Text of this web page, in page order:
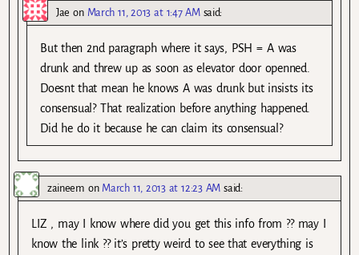
Jae on March 11, 2013 at 1:47 AM said:
But then 2nd paragraph where it says, PSH = A was
drunk and threw up as soon as elevator door openned.
Doesnt that mean he knows A was drunk but insists its
consensual? That realization before anything happened.
Did he do it because he can claim its consensual?
zaineem on March 11, 2013 at 12:23 AM said:
LIZ , may I know where did you get this info from ?? may I
know the link ?? it’s pretty weird to see that everything is